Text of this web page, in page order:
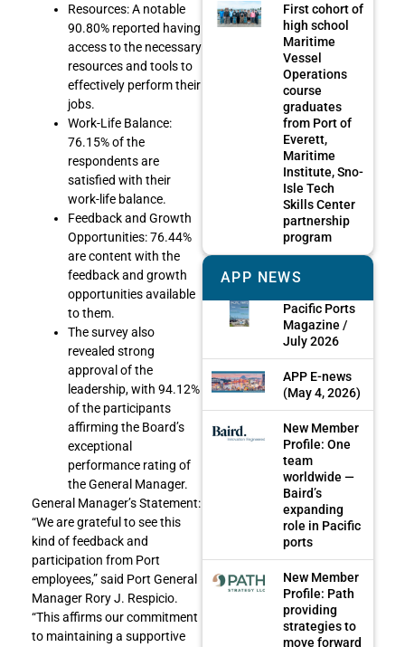
Resources: A notable
90.80% reported having
access to the necessary
resources and tools to
effectively perform their
jobs.
Work-Life Balance:
76.15% of the
respondents are
satisfied with their
work-life balance.
Feedback and Growth
Opportunities: 76.44%
are content with the
feedback and growth
opportunities available
to them.
The survey also
revealed strong
approval of the
leadership, with 94.12%
of the participants
affirming the Board’s
exceptional
performance rating of
the General Manager.
General Manager’s Statement:
“We are grateful to see this
kind of feedback and
participation from Port
employees,” said Port General
Manager Rory J. Respicio.
“This affirms our commitment
to maintaining a supportive
First cohort of
high school
Maritime
Vessel
Operations
course
graduates
from Port of
Everett,
Maritime
Institute, Sno-
Isle Tech
Skills Center
partnership
program
APP NEWS
Pacific Ports
Magazine /
July 2026
APP E-news
(May 4, 2026)
New Member
Profile: One
team
worldwide —
Baird’s
expanding
role in Pacific
ports
New Member
Profile: Path
providing
strategies to
move forward